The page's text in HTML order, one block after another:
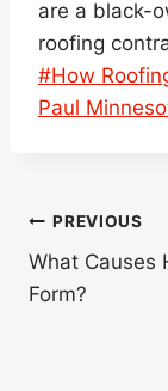
are a black-
roofing
Post
Tags:
#How
Paul
Post
PREVIOUS
What Causes
Form?